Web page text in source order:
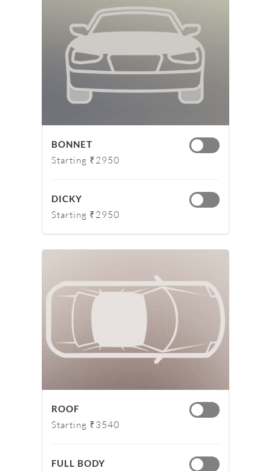
BONNET
Starting ₹2950
DICKY
Starting ₹2950
ROOF
Starting ₹3540
FULL BODY